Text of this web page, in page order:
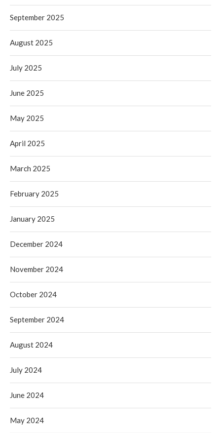
September 2025
August 2025
July 2025
June 2025
May 2025
April 2025
March 2025
February 2025
January 2025
December 2024
November 2024
October 2024
September 2024
August 2024
July 2024
June 2024
May 2024